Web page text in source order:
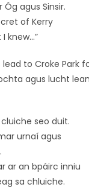
agus Sinsir.
of Kerry
knew…”
lead to Croke
agus lucht
seo duit.
urnaí agus
ar an bpáirc inniu
sa chluiche.